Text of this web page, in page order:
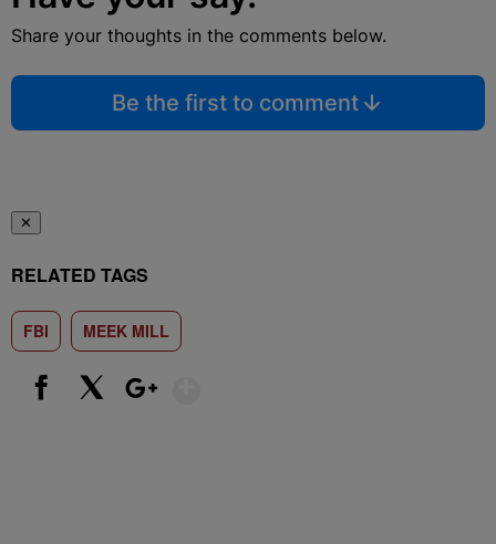
Share your thoughts in the comments below.
Be the first to comment
✕
RELATED TAGS
FBI MEEK MILL